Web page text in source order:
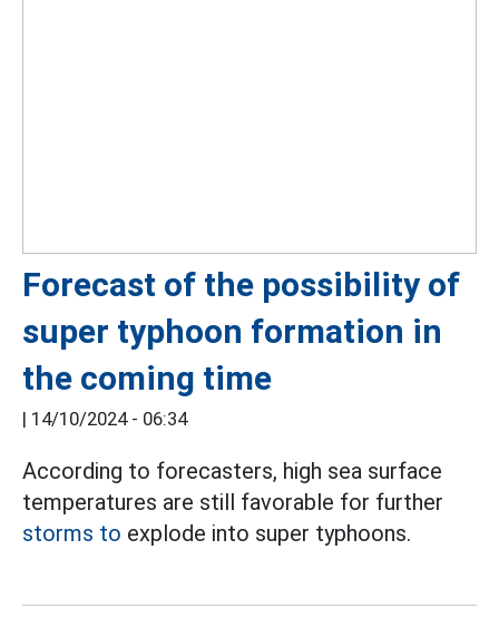
Forecast of the possibility of
super typhoon formation in
the coming time
| 14/10/2024 - 06:34
According to forecasters, high sea surface
temperatures are still favorable for further
storms to explode into super typhoons.